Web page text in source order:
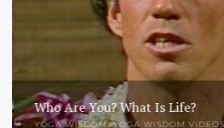
Who Are You? What Is Life?
YOGA WISDOM,YOGA WISDOM VIDEOS